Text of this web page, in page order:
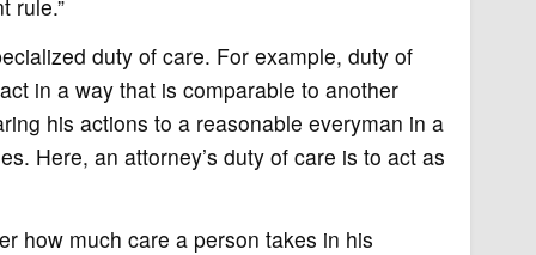
rule.”
duty of care. For example, duty of
in a way that is comparable to another
his actions to a reasonable everyman in a
Here, an attorney’s duty of care is to act as
how much care a person takes in his